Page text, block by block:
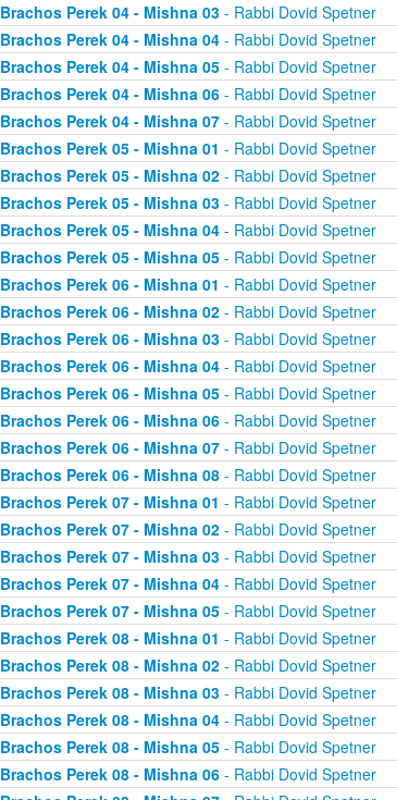
Brachos Perek 04 - Mishna 03- Rabbi Dovid Spetner
Brachos Perek 04 - Mishna 04- Rabbi Dovid Spetner
Brachos Perek 04 - Mishna 05- Rabbi Dovid Spetner
Brachos Perek 04 - Mishna 06- Rabbi Dovid Spetner
Brachos Perek 04 - Mishna 07- Rabbi Dovid Spetner
Brachos Perek 05 - Mishna 01 - Rabbi Dovid Spetner
Brachos Perek 05 - Mishna 02- Rabbi Dovid Spetner
Brachos Perek 05 - Mishna 03- Rabbi Dovid Spetner
Brachos Perek 05 - Mishna 04- Rabbi Dovid Spetner
Brachos Perek 05 - Mishna 05- Rabbi Dovid Spetner
Brachos Perek 06 - Mishna 01 - Rabbi Dovid Spetner
Brachos Perek 06 - Mishna 02- Rabbi Dovid Spetner
Brachos Perek 06 - Mishna 03- Rabbi Dovid Spetner
Brachos Perek 06 - Mishna 04- Rabbi Dovid Spetner
Brachos Perek 06 - Mishna 05- Rabbi Dovid Spetner
Brachos Perek 06 - Mishna 06- Rabbi Dovid Spetner
Brachos Perek 06 - Mishna 07- Rabbi Dovid Spetner
Brachos Perek 06 - Mishna 08- Rabbi Dovid Spetner
Brachos Perek 07 - Mishna 01 - Rabbi Dovid Spetner
Brachos Perek 07 - Mishna 02- Rabbi Dovid Spetner
Brachos Perek 07 - Mishna 03- Rabbi Dovid Spetner
Brachos Perek 07 - Mishna 04- Rabbi Dovid Spetner
Brachos Perek 07 - Mishna 05- Rabbi Dovid Spetner
Brachos Perek 08 - Mishna 01 - Rabbi Dovid Spetner
Brachos Perek 08 - Mishna 02- Rabbi Dovid Spetner
Brachos Perek 08 - Mishna 03- Rabbi Dovid Spetner
Brachos Perek 08 - Mishna 04- Rabbi Dovid Spetner
Brachos Perek 08 - Mishna 05- Rabbi Dovid Spetner
Brachos Perek 08 - Mishna 06- Rabbi Dovid Spetner